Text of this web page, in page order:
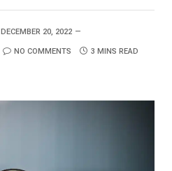
DECEMBER 20, 2022
NO COMMENTS 3 MINS READ